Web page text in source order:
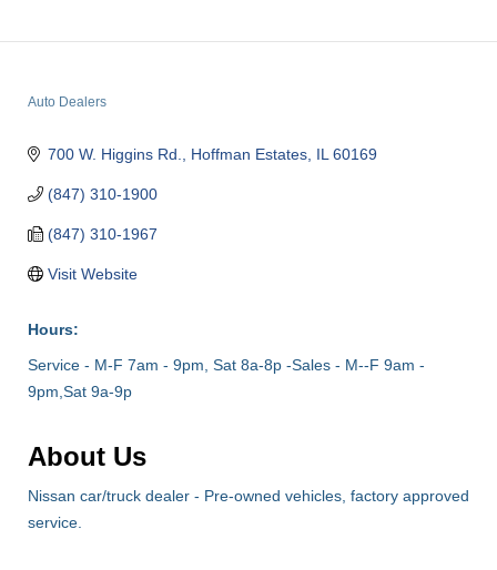
Auto Dealers
700 W. Higgins Rd. Hoffman Estates IL 60169
(847) 310-1900
(847) 310-1967
Visit Website
Hours:
Service - M-F 7am - 9pm, Sat 8a-8p -Sales - M--F 9am -
9pm,Sat 9a-9p
About Us
Nissan car/truck dealer - Pre-owned vehicles, factory approved
service.